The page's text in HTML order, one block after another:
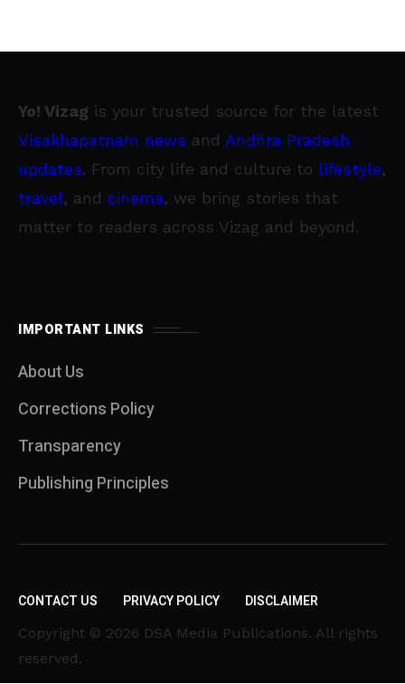
Yo! Vizag is your trusted source for the latest
Visakhapatnam news and Andhra Pradesh
updates. From city life and culture to lifestyle,
travel, and cinema, we bring stories that
matter to readers across Vizag and beyond.
IMPORTANT LINKS
About Us
Corrections Policy
Transparency
Publishing Principles
CONTACT US PRIVACY POLICY DISCLAIMER
Copyright © 2026 DSA Media Publications. All rights
reserved.